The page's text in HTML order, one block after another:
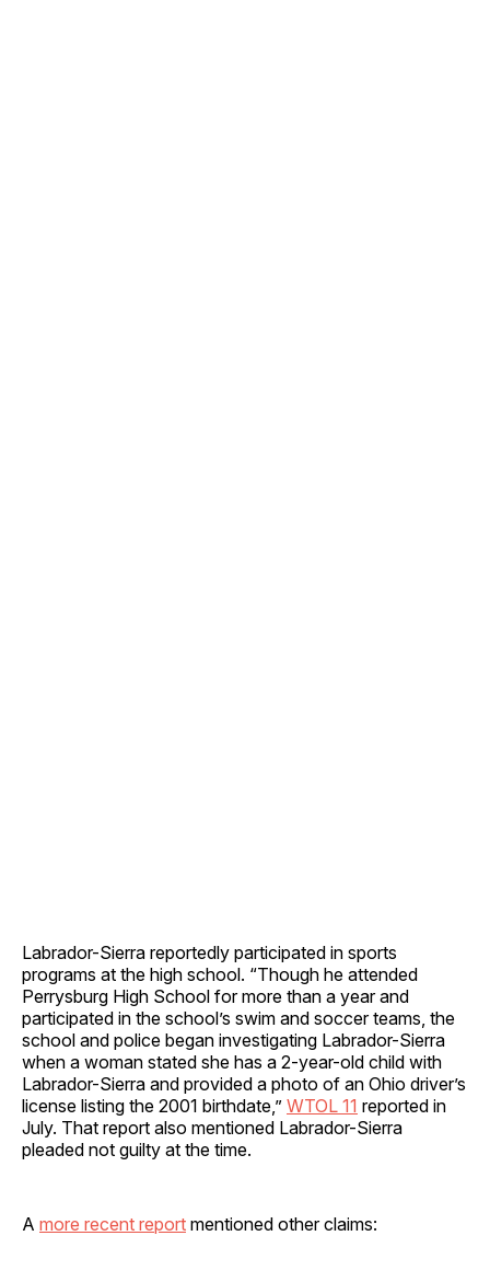
Labrador-Sierra reportedly participated in sports
programs at the high school. “Though he attended
Perrysburg High School for more than a year and
participated in the school’s swim and soccer teams, the
school and police began investigating Labrador-Sierra
when a woman stated she has a 2-year-old child with
Labrador-Sierra and provided a photo of an Ohio driver’s
license listing the 2001 birthdate,” WTOL 11 reported in
July. That report also mentioned Labrador-Sierra
pleaded not guilty at the time.
A more recent report mentioned other claims: